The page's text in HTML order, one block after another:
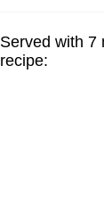
Served with 7
recipe: